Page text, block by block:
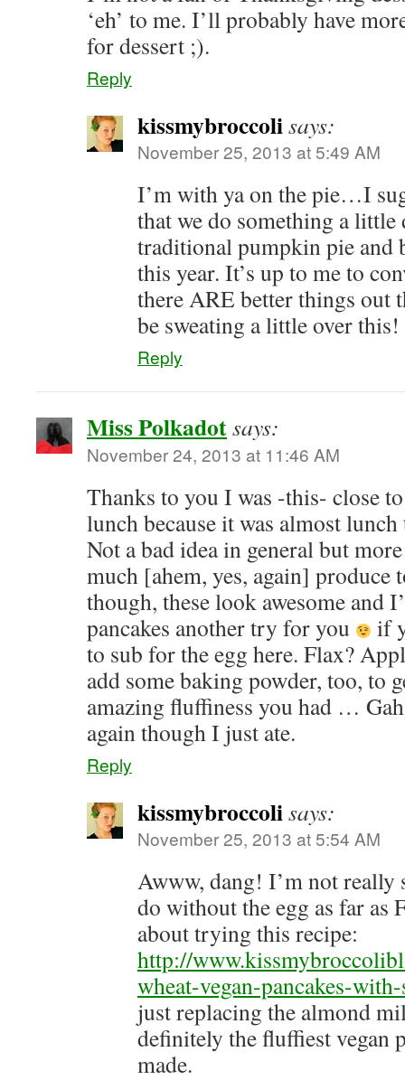
‘eh’ to me. I’ll probably have
for dessert ;).
Reply
kissmybroccolisays:
November 25, 2013 at 5:49 AM
I’m with ya on the pie…I
that we do something a
traditional pumpkin pie and
this year. It’s up to me to
there ARE better things out
be sweating a little over
Reply
Miss Polkadotsays:
November 24, 2013 at 11:46 AM
Thanks to you I was -this- close
lunch because it was almost
Not a bad idea in general but
much [ahem, yes, again] produce
though, these look awesome and
pancakes another try for you
if
to sub for the egg here. Flax?
add some baking powder, too, to
amazing fluffiness you had …
again though I just ate.
Reply
kissmybroccolisays:
November 25, 2013 at 5:54 AM
Awww, dang! I’m not really
do without the egg as far as
about trying this recipe:
http://
wheat-vegan-pancakes-
just replacing the almond
definitely the fluffiest vegan
made.